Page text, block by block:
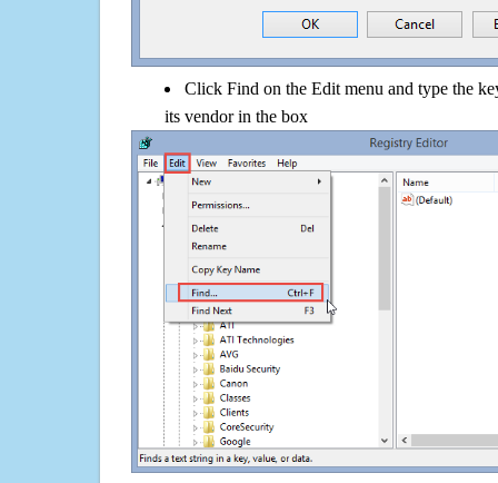
Click Find on the Edit menu and type the
its vendor in the box